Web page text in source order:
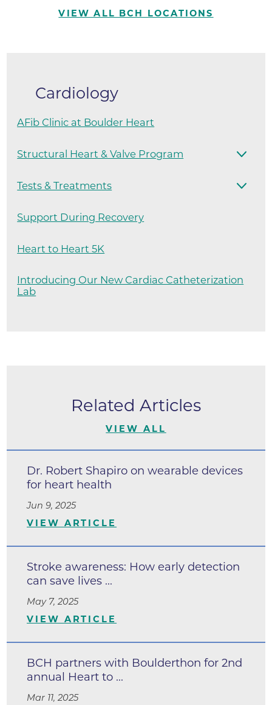
VIEW ALL BCH LOCATIONS
Cardiology
AFib Clinic at Boulder Heart
Structural Heart & Valve Program
Tests & Treatments
Support During Recovery
Heart to Heart 5K
Introducing Our New Cardiac Catheterization
Lab
Related Articles
VIEW ALL
Dr. Robert Shapiro on wearable devices
for heart health
Jun 9, 2025
VIEW ARTICLE
Stroke awareness: How early detection
can save lives ...
May 7, 2025
VIEW ARTICLE
BCH partners with Boulderthon for 2nd
annual Heart to ...
Mar 11, 2025